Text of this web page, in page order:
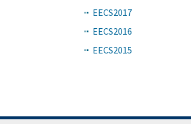
EECS2017
EECS2016
EECS2015